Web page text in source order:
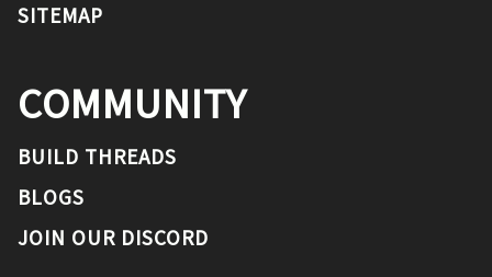
SITEMAP
COMMUNITY
BUILD THREADS
BLOGS
JOIN OUR DISCORD